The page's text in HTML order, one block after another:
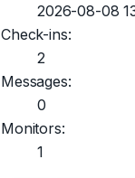
2026-08-08
Check-ins:
2
Messages:
0
Monitors:
1